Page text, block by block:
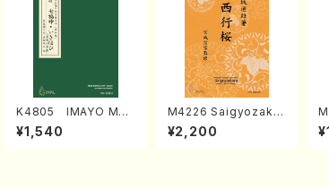
K4805 IMAYO MO
CHIZUKI (Nagauta
Shamisen /Y. KINEY
¥1,540
M4226 Saigyozakur
a (Shamisen /M. MIY
AGI /Full Score)
¥2,200
kaze